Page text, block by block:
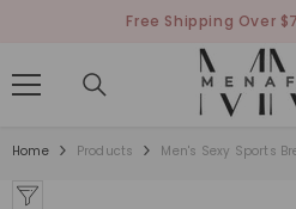
SKIP TO CONTENT
Free Shipping Over
Home Products Men's Sexy Sports